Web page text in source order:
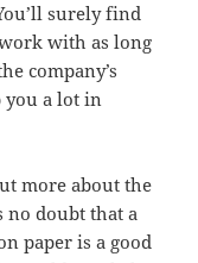
surely find
with as long
company’s
a lot in
more about the
no doubt that a
paper is a good